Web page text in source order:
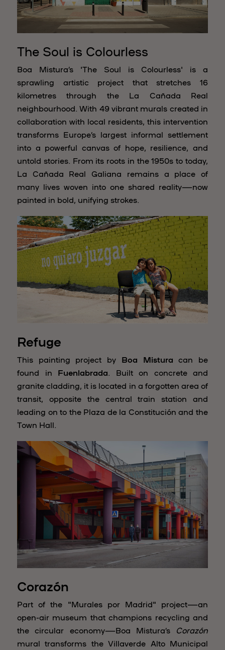
The Soul is Colourless
Boa Mistura’s 'The Soul is Colourless' is a
sprawling artistic project that stretches 16
kilometres through the La Cañada Real
neighbourhood. With 49 vibrant murals created in
collaboration with local residents, this intervention
transforms Europe’s largest informal settlement
into a powerful canvas of hope, resilience, and
untold stories. From its roots in the 1950s to today,
La Cañada Real Galiana remains a place of
many lives woven into one shared reality—now
painted in bold, unifying strokes.
Refuge
This painting project by Boa Mistura can be
found in Fuenlabrada.
Built on concrete and
granite cladding, it is located in a forgotten area of
transit, opposite the central train station and
leading on to the Plaza de la Constitución and the
Town Hall.
Corazón
Part of the "Murales por Madrid" project—an
open-air museum that champions recycling and
the circular economy—Boa Mistura’s
Corazón
mural transforms the Villaverde Alto Municipal